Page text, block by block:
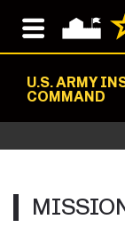
U.S. ARMY
COMMAND